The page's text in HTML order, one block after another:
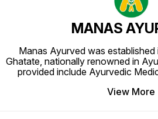
MANAS
Manas Ayurved was
Ghatate, nationally renowned in
provided include Ayurvedic
View More